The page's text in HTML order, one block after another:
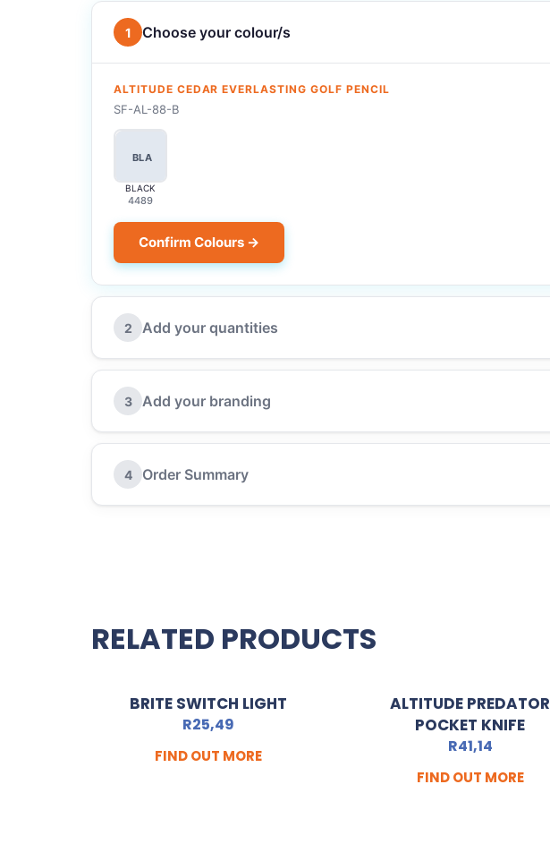
1 Choose your colour/s
ALTITUDE CEDAR EVERLASTING GOLF PENCIL
SF-AL-88-B
BLA
BLACK
4489
Confirm Colours →
2 Add your quantities
3 Add your branding
4 Order Summary
RELATED PRODUCTS
BRITE SWITCH LIGHT
R25,49
FIND OUT MORE
ALTITUDE PREDATOR
POCKET KNIFE
R41,14
FIND OUT MORE